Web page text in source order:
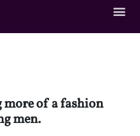
more of a fashion
men.